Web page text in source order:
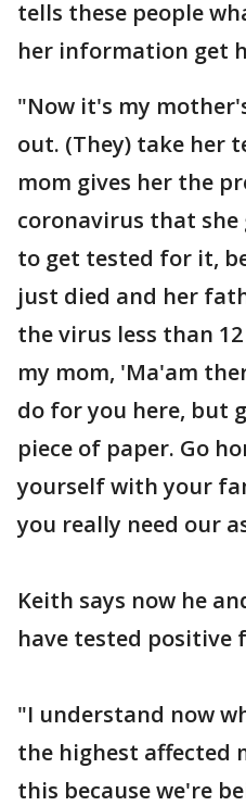
tells these people
her information get
"Now it's my
out. (They) take her
mom gives her the
coronavirus that
to get tested for it,
just died and her
the virus less than
my mom, 'Ma'am
do for you here, but
piece of paper. Go
yourself with your
you really need our
Keith says now he
have tested positive
"I understand now
the highest
this because we're